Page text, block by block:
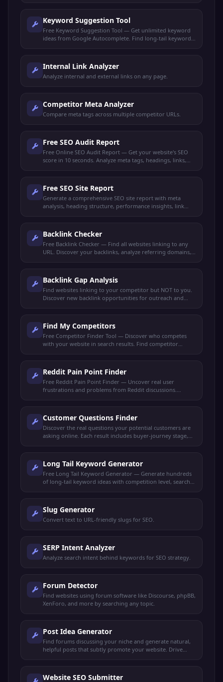
Keyword Suggestion Tool
Free Keyword Suggestion Tool — Get unlimited keyword
ideas from Google Autocomplete. Find long-tail keywords,
Internal Link Analyzer
Analyze internal and external links on any page.
Competitor Meta Analyzer
Compare meta tags across multiple competitor URLs.
Free SEO Audit Report
Free Online SEO Audit Report — Get your website's SEO
score in 10 seconds. Analyze meta tags, headings, links,
Free SEO Site Report
Generate a comprehensive SEO site report with meta
analysis, heading structure, performance insights, link
Backlink Checker
Free Backlink Checker — Find all websites linking to any
URL. Discover your backlinks, analyze referring domains,
Backlink Gap Analysis
Find websites linking to your competitor but NOT to you.
Discover new backlink opportunities for outreach and
Find My Competitors
Free Competitor Finder Tool — Discover who competes
with your website in search results. Find competitor
Reddit Pain Point Finder
Free Reddit Pain Point Finder — Uncover real user
frustrations and problems from Reddit discussions.
Customer Questions Finder
Discover the real questions your potential customers are
asking online. Each result includes buyer-journey stage,
Long Tail Keyword Generator
Free Long Tail Keyword Generator — Generate hundreds
of long-tail keyword ideas with competition level, search
Slug Generator
Convert text to URL-friendly slugs for SEO.
SERP Intent Analyzer
Analyze search intent behind keywords for SEO strategy.
Forum Detector
Find websites using forum software like Discourse, phpBB,
XenForo, and more by searching any topic.
Post Idea Generator
Find forums discussing your niche and generate natural,
helpful posts that subtly promote your website. Drive
Website SEO Submitter